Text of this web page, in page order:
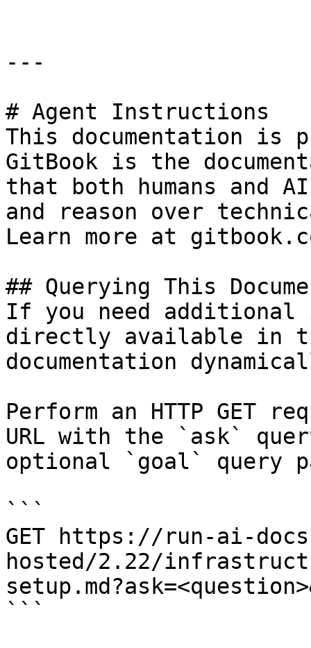
---
# Agent Instructions
This documentation is
GitBook is the
that both humans and
and reason over
Learn more at
## Querying This
If you need
directly available in
documentation
Perform an HTTP GET
URL with the `ask`
optional `goal` query
```
GET https://run-ai-
hosted/2.22/
```